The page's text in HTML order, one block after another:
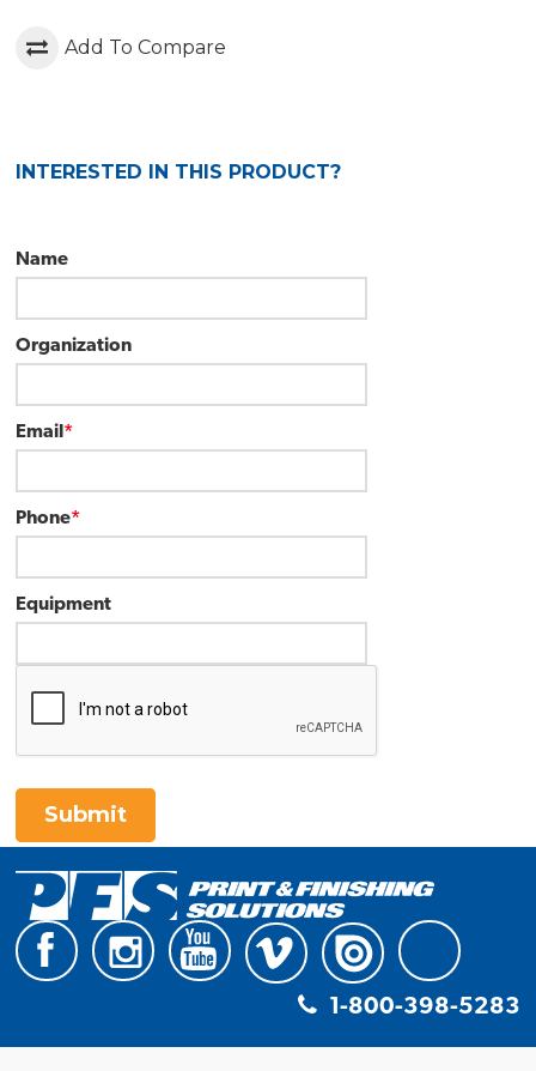
Add To Compare
INTERESTED IN THIS PRODUCT?
Name
Organization
*
Email
*
Phone
Equipment
Submit
1-800-398-5283